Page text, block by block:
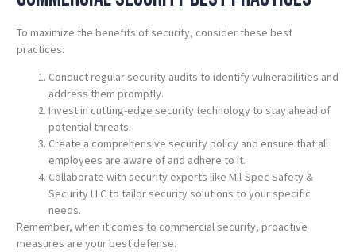
To maximize the benefits of security, consider these best
practices:
Conduct regular security audits to identify vulnerabilities and
address them promptly.
Invest in cutting-edge security technology to stay ahead of
potential threats.
Create a comprehensive security policy and ensure that all
employees are aware of and adhere to it.
Collaborate with security experts like Mil-Spec Safety &
Security LLC to tailor security solutions to your specific
needs.
Remember, when it comes to commercial security, proactive
measures are your best defense.